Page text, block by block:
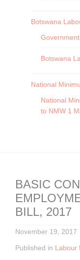
Botswana
Botswana
National
National
to NMW 1
BASIC
BILL, 2017
November 19, 2017
Published in Labour